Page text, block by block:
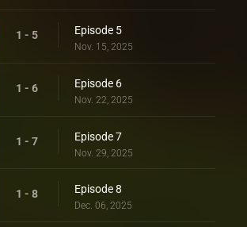
1 - 5 Episode 5
Nov. 15, 2025
1 - 6 Episode 6
Nov. 22, 2025
1 - 7 Episode 7
Nov. 29, 2025
1 - 8 Episode 8
Dec. 06, 2025